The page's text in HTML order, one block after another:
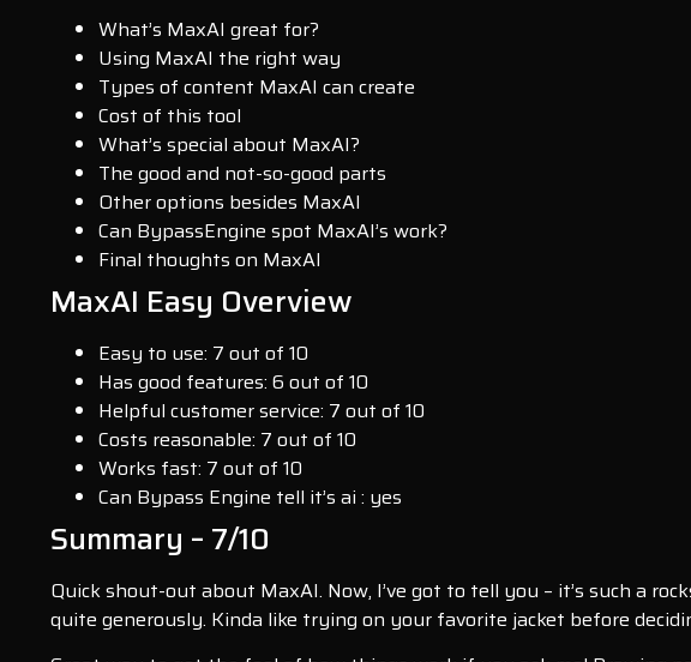
What’s MaxAI great for?
Using MaxAI the right way
Types of content MaxAI can create
Cost of this tool
What’s special about MaxAI?
The good and not-so-good parts
Other options besides MaxAI
Can BypassEngine spot MaxAI’s work?
Final thoughts on MaxAI
MaxAI Easy Overview
Easy to use: 7 out of 10
Has good features: 6 out of 10
Helpful customer service: 7 out of 10
Costs reasonable: 7 out of 10
Works fast: 7 out of 10
Can Bypass Engine tell it’s ai : yes
Summary – 7/10
Quick shout-out about MaxAI. Now, I’ve got to tell you – it’s such a
quite generously. Kinda like trying on your favorite jacket before